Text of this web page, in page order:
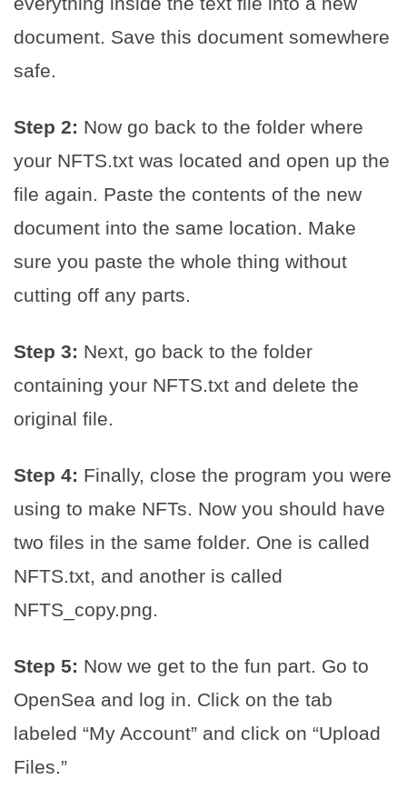
document. Save this document somewhere
safe.
Step 2: Now go back to the folder where
your NFTS.txt was located and open up the
file again. Paste the contents of the new
document into the same location. Make
sure you paste the whole thing without
cutting off any parts.
Step 3: Next, go back to the folder
containing your NFTS.txt and delete the
original file.
Step 4: Finally, close the program you were
using to make NFTs. Now you should have
two files in the same folder. One is called
NFTS.txt, and another is called
NFTS_copy.png.
Step 5: Now we get to the fun part. Go to
OpenSea and log in. Click on the tab
labeled “My Account” and click on “Upload
Files.”